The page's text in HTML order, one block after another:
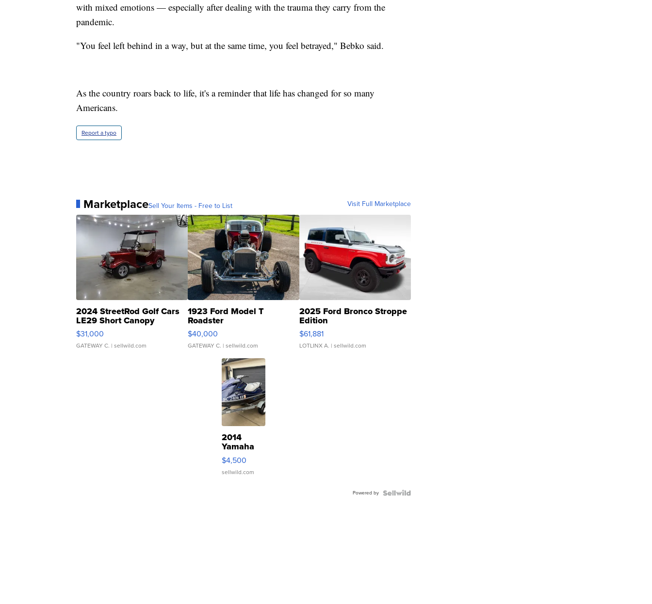
with mixed emotions — especially after dealing with the trauma they carry from the
pandemic.
"You feel left behind in a way, but at the same time, you feel betrayed," Bebko said.
As the country roars back to life, it's a reminder that life has changed for so many
Americans.
Report a typo
MarketplaceSell Your Items - Free to List Visit Full Marketplace
2024 StreetRod Golf Cars
LE29 Short Canopy
$31,000
GATEWAY C. | sellwild.com
1923 Ford Model T
Roadster
$40,000
GATEWAY C. | sellwild.com
2025 Ford Bronco Stroppe
Edition
$61,881
LOTLINX A. | sellwild.com
2014
Yamaha
VX Deluxe
$4,500
sellwild.com
Powered by